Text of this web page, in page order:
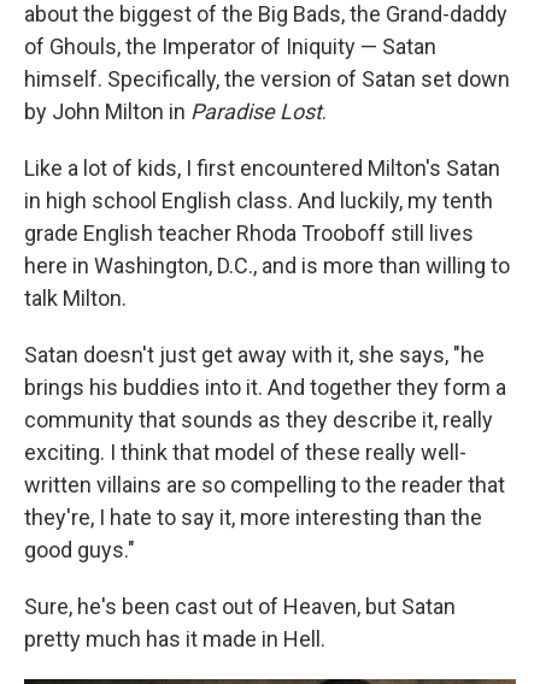
about the biggest of the Big Bads, the Grand-daddy
of Ghouls, the Imperator of Iniquity — Satan
himself. Specifically, the version of Satan set down
by John Milton in Paradise Lost.
Like a lot of kids, I first encountered Milton's Satan
in high school English class. And luckily, my tenth
grade English teacher Rhoda Trooboff still lives
here in Washington, D.C., and is more than willing to
talk Milton.
Satan doesn't just get away with it, she says, "he
brings his buddies into it. And together they form a
community that sounds as they describe it, really
exciting. I think that model of these really well-
written villains are so compelling to the reader that
they're, I hate to say it, more interesting than the
good guys."
Sure, he's been cast out of Heaven, but Satan
pretty much has it made in Hell.